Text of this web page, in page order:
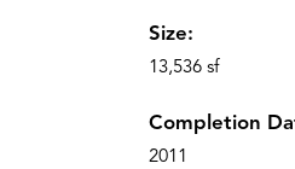
Size:
13,536 sf
Completion
2011